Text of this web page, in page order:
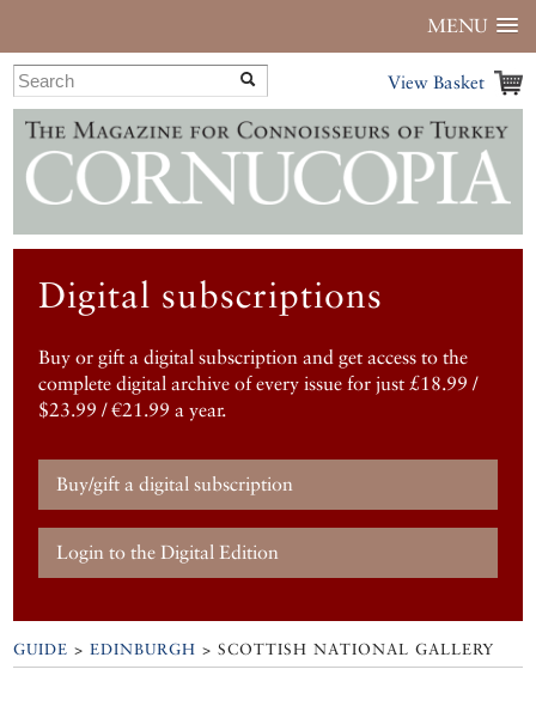
MENU
View Basket
Digital subscriptions
Buy or gift a digital subscription and get access to the
complete digital archive of every issue for just £18.99 /
$23.99 / €21.99 a year.
Buy/gift a digital subscription
Login to the Digital Edition
GUIDE >EDINBURGH >SCOTTISH NATIONAL GALLERY